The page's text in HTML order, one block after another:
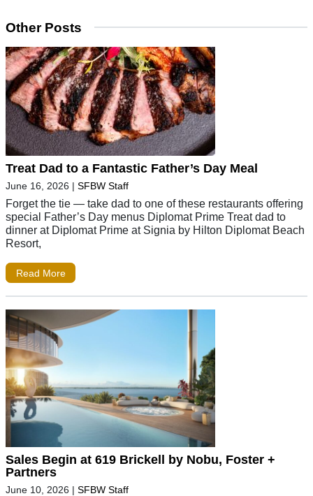
Other Posts
Treat Dad to a Fantastic Father’s Day Meal
June 16, 2026 | SFBW Staff
Forget the tie — take dad to one of these restaurants offering
special Father’s Day menus Diplomat Prime Treat dad to
dinner at Diplomat Prime at Signia by Hilton Diplomat Beach
Resort,
Read More
Sales Begin at 619 Brickell by Nobu, Foster +
Partners
June 10, 2026 | SFBW Staff